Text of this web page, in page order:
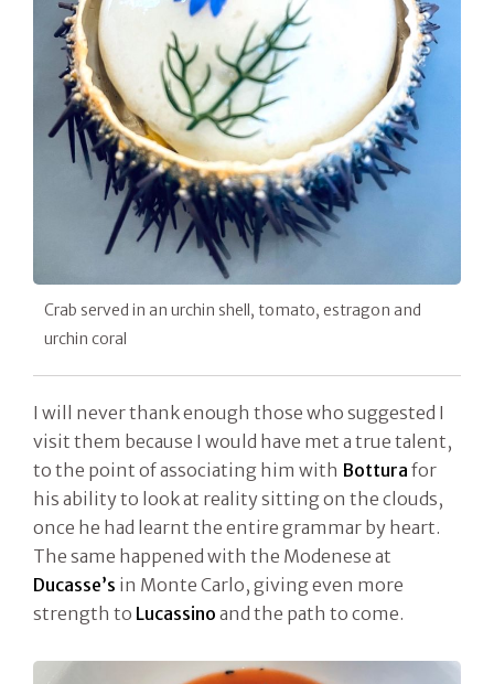
Crab served in an urchin shell, tomato, estragon and
urchin coral
I will never thank enough those who suggested I
visit them because I would have met a true talent,
to the point of associating him with Bottura for
his ability to look at reality sitting on the clouds,
once he had learnt the entire grammar by heart.
The same happened with the Modenese at
Ducasse’s in Monte Carlo, giving even more
strength to Lucassino and the path to come.